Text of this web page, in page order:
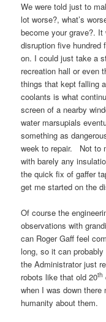
We were told just to
lot worse?, what’s
become your grave?.
disruption five hundred
on. I could just take a
recreation hall or even
things that kept falling
coolants is what
screen of a nearby
water marsupials
something as
week to repair. Not to
with barely any
the quick fix of gaffer
get me started on the
Of course the
observations with
can Roger Gaff feel
long, so it can
the Administrator just
robots like that old 20th
when I was down
humanity about them.